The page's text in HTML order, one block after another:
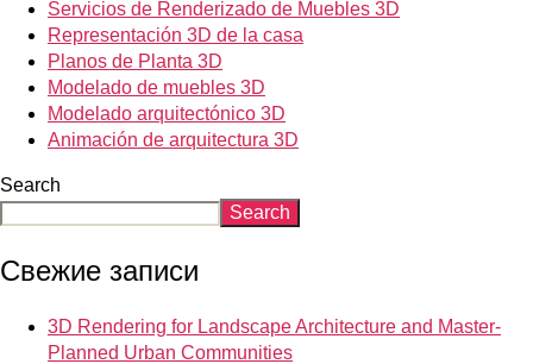
Servicios de Renderizado de Muebles 3D
Representación 3D de la casa
Planos de Planta 3D
Modelado de muebles 3D
Modelado arquitectónico 3D
Animación de arquitectura 3D
Search
Search
Свежие записи
3D Rendering for Landscape Architecture and Master-
Planned Urban Communities